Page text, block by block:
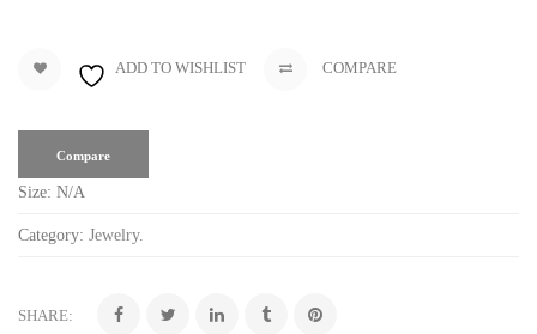
ADD TO WISHLIST COMPARE
Compare
Size: N/A
Category: Jewelry.
SHARE: